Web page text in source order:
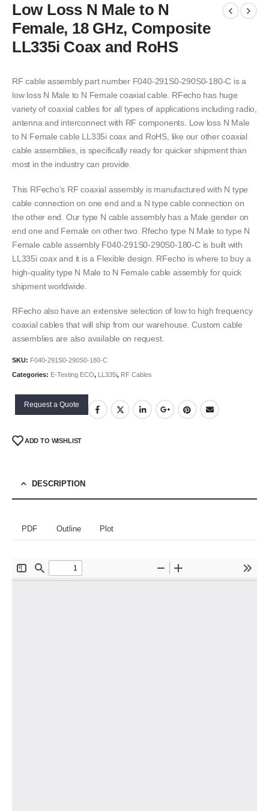
Low Loss N Male to N
Female, 18 GHz, Composite
LL335i Coax and RoHS
RF cable assembly part number F040-291S0-290S0-180-C is a
low loss N Male to N Female coaxial cable. RFecho has huge
variety of coaxial cables for all types of applications including radio,
antenna and interconnect with RF components. Low loss N Male
to N Female cable LL335i coax and RoHS, like our other coaxial
cable assemblies, is specifically ready for quicker shipment than
most in the industry can provide.
This RFecho’s RF coaxial assembly is manufactured with N type
cable connection on one end and a N type cable connection on
the other end. Our type N cable assembly has a Male gender on
end one and Female on other two. Rfecho type N Male to type N
Female cable assembly F040-291S0-290S0-180-C is built with
LL335i coax and it is a Flexible design. RFecho is where to buy a
high-quality type N Male to N Female cable assembly for quick
shipment worldwide.
RFecho also have an extensive selection of low to high frequency
coaxial cables that will ship from our warehouse. Custom cable
assemblies are also available on request.
SKU: F040-291S0-290S0-180-C
Categories: E-Testing ECO, LL335i, RF Cables
Request a Quote
ADD TO WISHLIST
DESCRIPTION
PDF Outline Plot